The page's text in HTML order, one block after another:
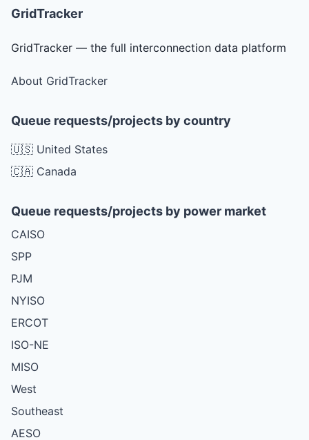
GridTracker
GridTracker — the full interconnection data platform
About GridTracker
Queue requests/projects by country
🇺🇸 United States
🇨🇦 Canada
Queue requests/projects by power market
CAISO
SPP
PJM
NYISO
ERCOT
ISO-NE
MISO
West
Southeast
AESO